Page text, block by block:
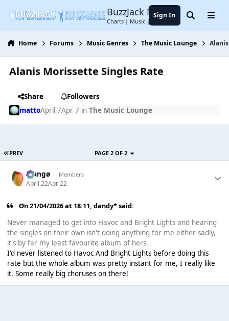
BuzzJack Music Forum
Charts | Music | Entertainment
Sign In SearchMenu
Home Forums Music Genres The Music Lounge
Alanis Morissette Singles Rate
Share
Followers
mattoApril 7Apr 7 in The Music Lounge
PREV PAGE 2 OF 2
Mangø Members
April 22Apr 22
On 21/04/2026 at 18:11,dandy*said:
Never managed to get into Havoc and Bright Lights and hearing
the singles on their own isn't doing anything for me either sadly,
it's by far my least favourite album of hers.
I'd never listened to Havoc And Bright Lights before doing this
rate but the whole album was pretty instant for me, I really like
it. Some really big choruses on there!